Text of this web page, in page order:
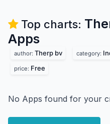
Top charts:
Apps
author: Therp bv category:
price: Free
No Apps found for your